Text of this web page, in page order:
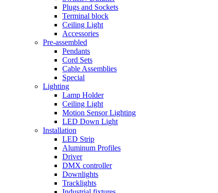
Plugs and Sockets
Terminal block
Ceiling Light
Accessories
Pre-assembled
Pendants
Cord Sets
Cable Assemblies
Special
Lighting
Lamp Holder
Ceiling Light
Motion Sensor Lighting
LED Down Light
Installation
LED Strip
Aluminum Profiles
Driver
DMX controller
Downlights
Tracklights